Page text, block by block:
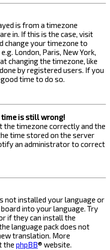
is from a timezone
in. If this is the case, visit
change your timezone to
London, Paris, New York,
changing the timezone, like
by registered users. If you
time to do so.
time is still wrong!
the timezone correctly and the
time stored on the server
an administrator to correct
not installed your language or
into your language. Try
if they can install the
language pack does not
translation. More
the phpBB® website.